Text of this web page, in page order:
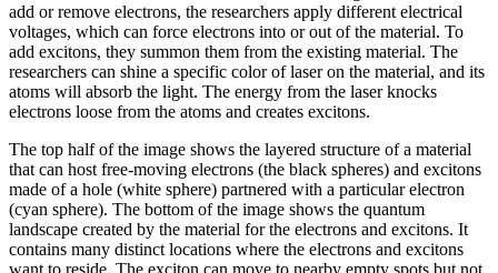
add or remove electrons, the researchers apply different electrical
voltages, which can force electrons into or out of the material. To
add excitons, they summon them from the existing material. The
researchers can shine a specific color of laser on the material, and its
atoms will absorb the light. The energy from the laser knocks
electrons loose from the atoms and creates excitons.
The top half of the image shows the layered structure of a material
that can host free-moving electrons (the black spheres) and excitons
made of a hole (white sphere) partnered with a particular electron
(cyan sphere). The bottom of the image shows the quantum
landscape created by the material for the electrons and excitons. It
contains many distinct locations where the electrons and excitons